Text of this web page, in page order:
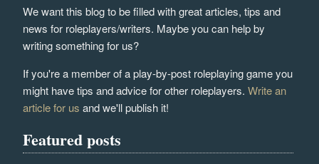
We want this blog to be filled with great articles, tips and
news for roleplayers/writers. Maybe you can help by
writing something for us?
If you're a member of a play-by-post roleplaying game you
might have tips and advice for other roleplayers.Write an
article for us and we'll publish it!
Featured posts